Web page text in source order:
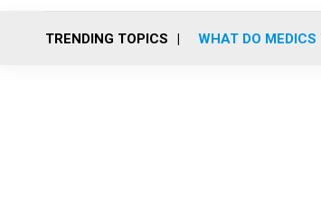
TRENDING TOPICS WHAT DO